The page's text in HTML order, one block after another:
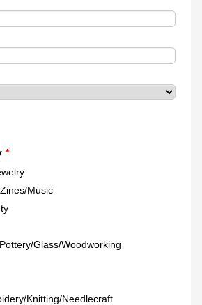
*
Music
Glass/Woodworking
Knitting/Needlecraft